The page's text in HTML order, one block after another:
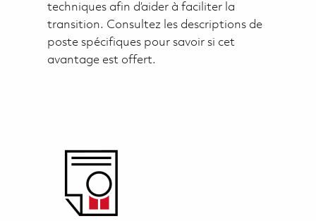
techniques afin d’aider à faciliter la
transition. Consultez les descriptions de
poste spécifiques pour savoir si cet
avantage est offert.